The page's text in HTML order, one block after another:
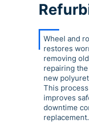
Wheel and
restores
removing
repairing
new
This
improves
downtime
replacement.